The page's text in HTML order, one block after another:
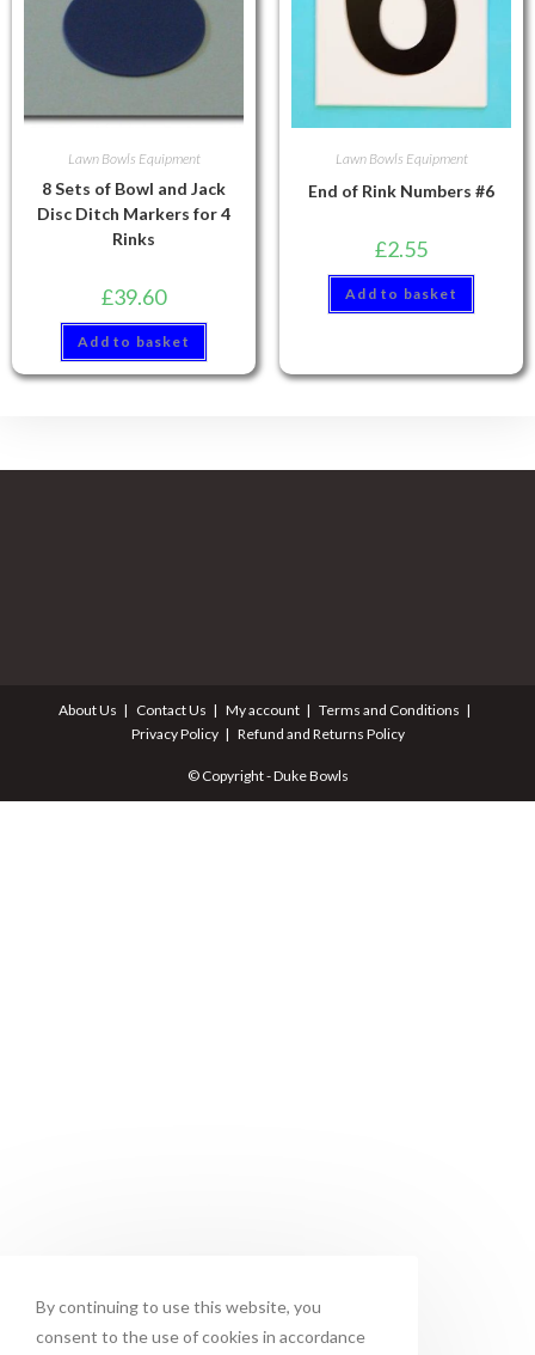
Lawn Bowls Equipment
8 Sets of Bowl and Jack
Disc Ditch Markers for 4
Rinks
£39.60
Add to basket
Lawn Bowls Equipment
End of Rink Numbers #6
£2.55
Add to basket
About Us Contact Us My account
Terms and Conditions
Privacy Policy
Refund and Returns Policy
© Copyright - Duke Bowls
By continuing to use this website, you
consent to the use of cookies in accordance